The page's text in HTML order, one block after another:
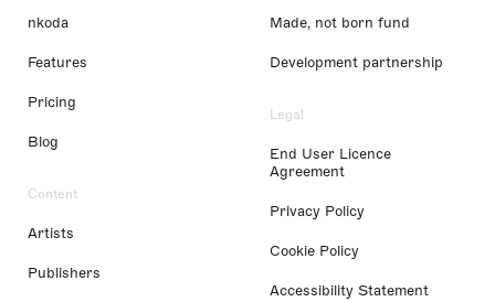
nkoda
Features
Pricing
Blog
Content
Artists
Publishers
Made, not born fund
Development partnership
Legal
End User Licence
Agreement
Privacy Policy
Cookie Policy
Accessibility Statement